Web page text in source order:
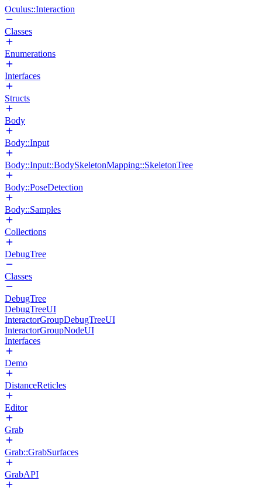
Oculus::Interaction
Classes
Enumerations
Interfaces
Structs
Body
Body::Input
Body::Input::BodySkeletonMapping::SkeletonTree
Body::PoseDetection
Body::Samples
Collections
DebugTree
Classes
DebugTree
DebugTreeUI
InteractorGroupDebugTreeUI
InteractorGroupNodeUI
Interfaces
Demo
DistanceReticles
Editor
Grab
Grab::GrabSurfaces
GrabAPI